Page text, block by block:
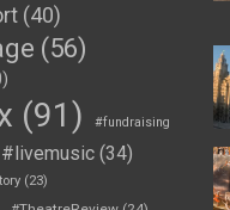
(40)
(56)
(91) #fundraising
#livemusic (34)
(23)